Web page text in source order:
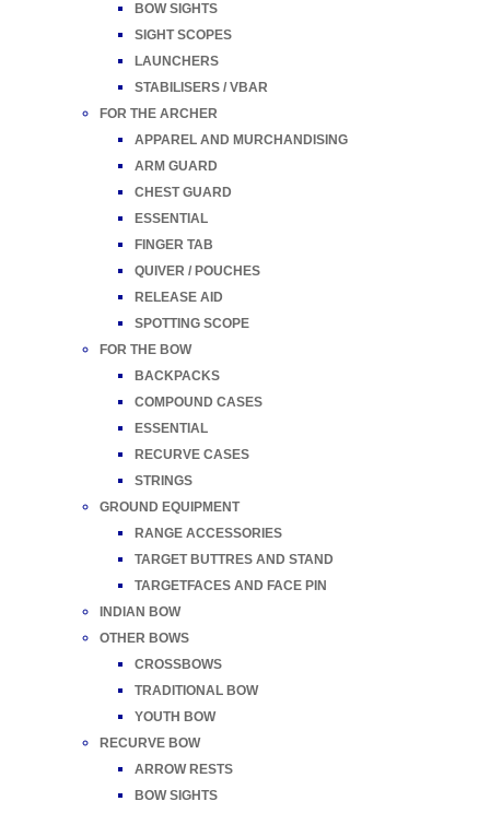
BOW SIGHTS
SIGHT SCOPES
LAUNCHERS
STABILISERS / VBAR
FOR THE ARCHER
APPAREL AND MURCHANDISING
ARM GUARD
CHEST GUARD
ESSENTIAL
FINGER TAB
QUIVER / POUCHES
RELEASE AID
SPOTTING SCOPE
FOR THE BOW
BACKPACKS
COMPOUND CASES
ESSENTIAL
RECURVE CASES
STRINGS
GROUND EQUIPMENT
RANGE ACCESSORIES
TARGET BUTTRES AND STAND
TARGETFACES AND FACE PIN
INDIAN BOW
OTHER BOWS
CROSSBOWS
TRADITIONAL BOW
YOUTH BOW
RECURVE BOW
ARROW RESTS
BOW SIGHTS